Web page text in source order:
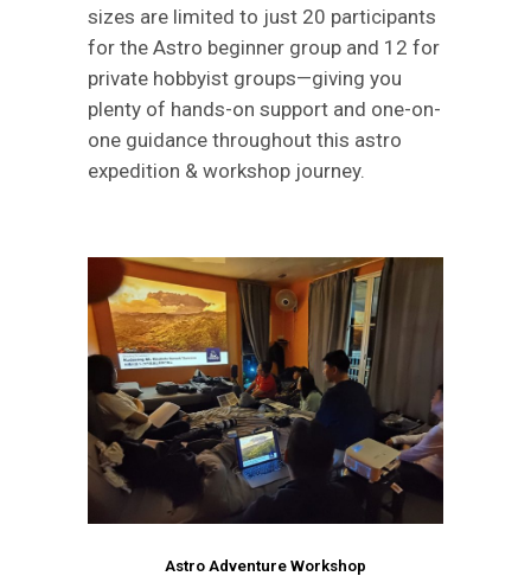
sizes are limited to just 20 participants
for the Astro beginner group and 12 for
private hobbyist groups—giving you
plenty of hands-on support and one-on-
one guidance throughout this astro
expedition & workshop journey.
Astro Adventure Workshop